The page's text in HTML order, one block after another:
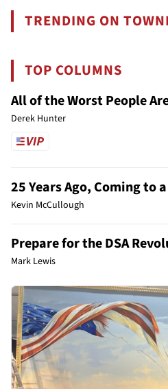
TRENDING ON
TOP COLUMNS
All of the Worst People
Derek Hunter
25 Years Ago, Coming to
Kevin McCullough
Prepare for the DSA
Mark Lewis